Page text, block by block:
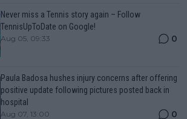
Never miss a Tennis story again – Follow
TennisUpToDate on Google!
Aug 05, 09:33 0
Paula Badosa hushes injury concerns after offering
positive update following pictures posted back in
hospital
Aug 07, 13:00 0